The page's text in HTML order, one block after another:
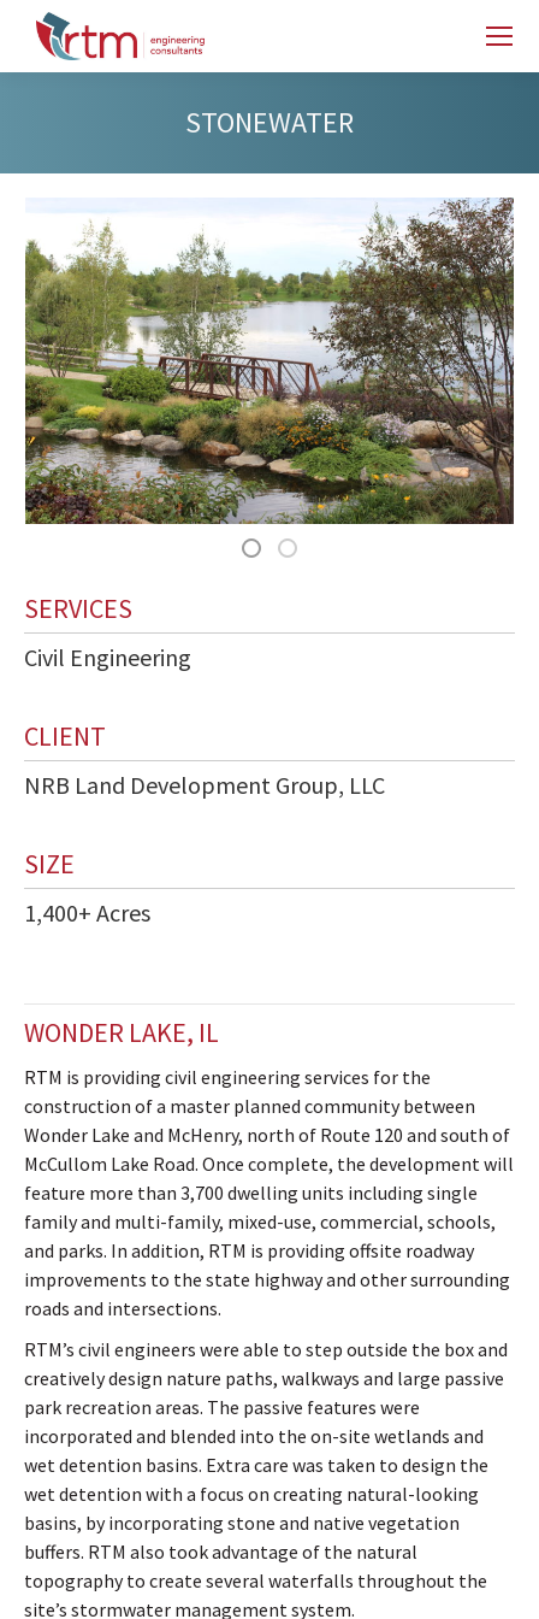
STONEWATER
SERVICES
Civil Engineering
CLIENT
NRB Land Development Group, LLC
SIZE
1,400+ Acres
WONDER LAKE, IL
RTM is providing civil engineering services for the
construction of a master planned community between
Wonder Lake and McHenry, north of Route 120 and south of
McCullom Lake Road. Once complete, the development will
feature more than 3,700 dwelling units including single
family and multi-family, mixed-use, commercial, schools,
and parks. In addition, RTM is providing offsite roadway
improvements to the state highway and other surrounding
roads and intersections.
RTM’s civil engineers were able to step outside the box and
creatively design nature paths, walkways and large passive
park recreation areas. The passive features were
incorporated and blended into the on-site wetlands and
wet detention basins. Extra care was taken to design the
wet detention with a focus on creating natural-looking
basins, by incorporating stone and native vegetation
buffers. RTM also took advantage of the natural
topography to create several waterfalls throughout the
site’s stormwater management system.